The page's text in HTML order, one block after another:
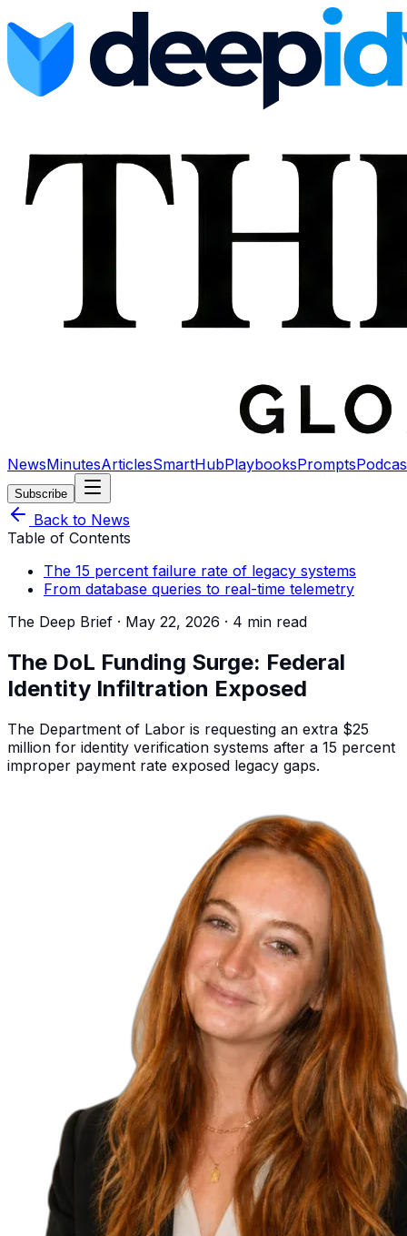
NewsMinutesArticlesSmartHubPlaybooksPrompts
Subscribe
Back to News
Table of Contents
The 15 percent failure rate of legacy systems
From database queries to real-time telemetry
The Deep Brief · May 22, 2026 · 4 min read
The DoL Funding Surge: Federal
Identity Infiltration Exposed
The Department of Labor is requesting an extra $25
million for identity verification systems after a 15 percent
improper payment rate exposed legacy gaps.